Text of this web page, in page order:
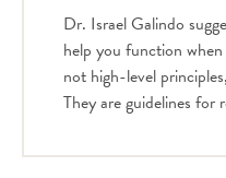
Dr. Israel Galindo
help you function
not high-level
They are guidelines for